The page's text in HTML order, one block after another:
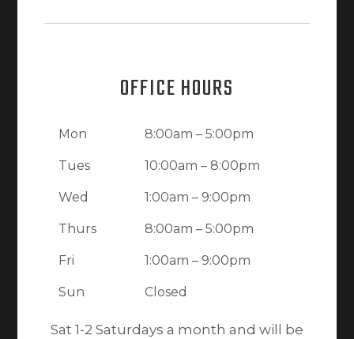
OFFICE HOURS
Mon 8:00am – 5:00pm
Tues 10:00am – 8:00pm
Wed 1:00am – 9:00pm
Thurs 8:00am – 5:00pm
Fri 1:00am – 9:00pm
Sun Closed
Sat 1-2 Saturdays a month and will be